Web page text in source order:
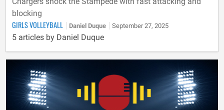
blocking
GIRLS VOLLEYBALL Daniel Duque September 27, 2025
5 articles by Daniel Duque